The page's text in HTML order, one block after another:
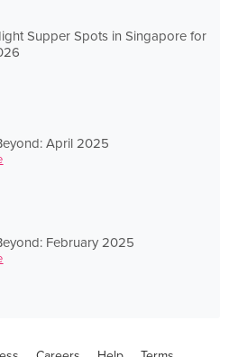
Supper Spots in Singapore for
April 2025
February 2025